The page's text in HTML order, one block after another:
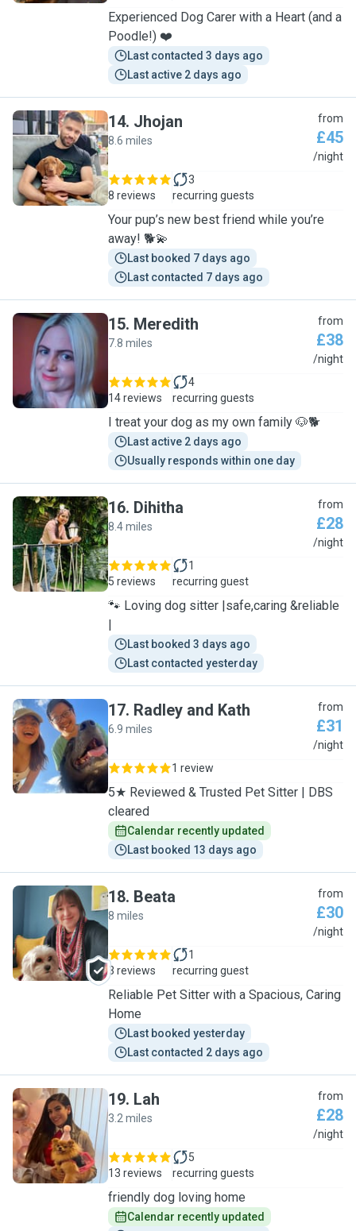
Experienced Dog Carer with a Heart (and a
Poodle!) ❤️
Last contacted 3 days ago
Last active 2 days ago
J
14. Jhojan
8.6 miles
from
£45
/night
8 reviews
3
recurring guests
Your pup’s new best friend while you’re
away! 🐕💫
Last booked 7 days ago
Last contacted 7 days ago
M
15. Meredith
7.8 miles
from
£38
/night
14 reviews
4
recurring guests
I treat your dog as my own family 🐶🐕
Last active 2 days ago
Usually responds within one day
D
16. Dihitha
8.4 miles
from
£28
/night
5 reviews
1
recurring guest
🐾 Loving dog sitter |safe,caring &reliable
|
Last booked 3 days ago
Last contacted yesterday
R
17. Radley and Kath
6.9 miles
from
£31
/night
1 review
5★ Reviewed & Trusted Pet Sitter | DBS
cleared
Calendar recently updated
Last booked 13 days ago
B
18. Beata
8 miles
from
£30
/night
3 reviews
1
recurring guest
Reliable Pet Sitter with a Spacious, Caring
Home
Last booked yesterday
Last contacted 2 days ago
L
19. Lah
3.2 miles
from
£28
/night
13 reviews
5
recurring guests
friendly dog loving home
Calendar recently updated